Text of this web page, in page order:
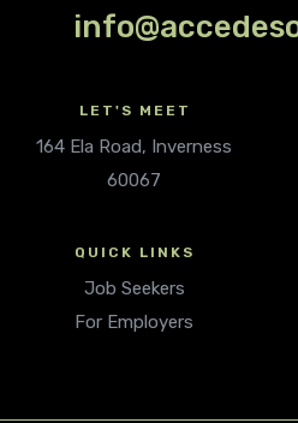
LET'S MEET
164 Ela Road, Inverness
60067
QUICK LINKS
Job Seekers
For Employers